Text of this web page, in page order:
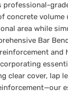
professional-
concrete volume
area while
Bar
and
clear cover, lap